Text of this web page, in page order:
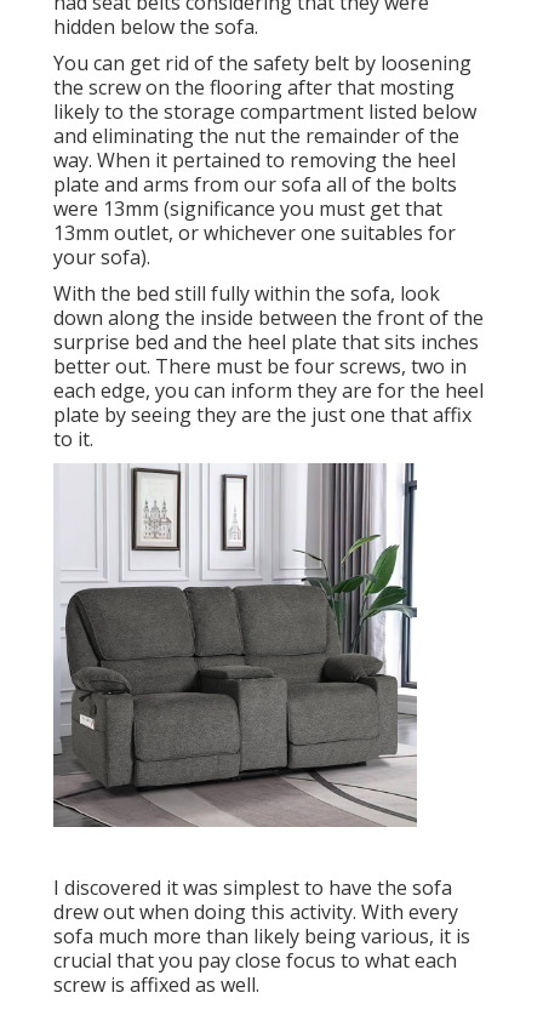
hidden below the sofa.
You can get rid of the safety belt by loosening
the screw on the flooring after that mosting
likely to the storage compartment listed below
and eliminating the nut the remainder of the
way. When it pertained to removing the heel
plate and arms from our sofa all of the bolts
were 13mm (significance you must get that
13mm outlet, or whichever one suitables for
your sofa).
With the bed still fully within the sofa, look
down along the inside between the front of the
surprise bed and the heel plate that sits inches
better out. There must be four screws, two in
each edge, you can inform they are for the heel
plate by seeing they are the just one that affix
to it.
I discovered it was simplest to have the sofa
drew out when doing this activity. With every
sofa much more than likely being various, it is
crucial that you pay close focus to what each
screw is affixed as well.